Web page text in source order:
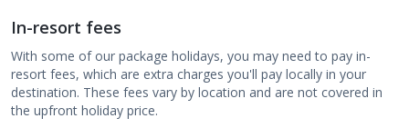
In-resort fees
With some of our package holidays, you may need to pay in-
resort fees, which are extra charges you'll pay locally in your
destination. These fees vary by location and are not covered in
the upfront holiday price.